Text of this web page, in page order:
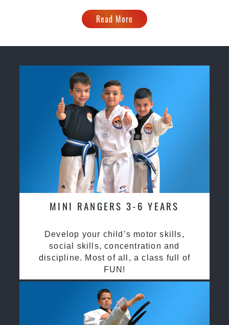
Read More
MINI RANGERS 3-6 YEARS
Develop your child’s motor skills,
social skills, concentration and
discipline. Most of all, a class full of
FUN!